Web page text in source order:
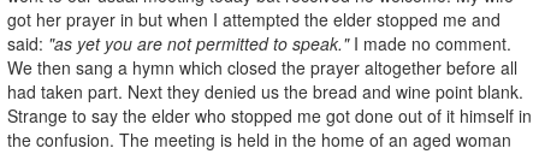
got her prayer in but when I attempted the elder stopped me and
said: "as yet you are not permitted to speak."I made no comment.
We then sang a hymn which closed the prayer altogether before all
had taken part. Next they denied us the bread and wine point blank.
Strange to say the elder who stopped me got done out of it himself in
the confusion. The meeting is held in the home of an aged woman